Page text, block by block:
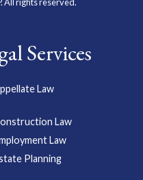
Services
Law
Law
Law
Planning